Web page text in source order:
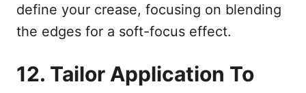
define your crease, focusing on blending
the edges for a soft-focus effect.
12. Tailor Application To